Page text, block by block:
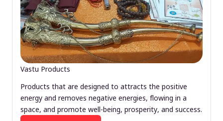
Vastu Products
Products that are designed to attracts the positive
energy and removes negative energies, flowing in a
space, and promote well-being, prosperity, and success.